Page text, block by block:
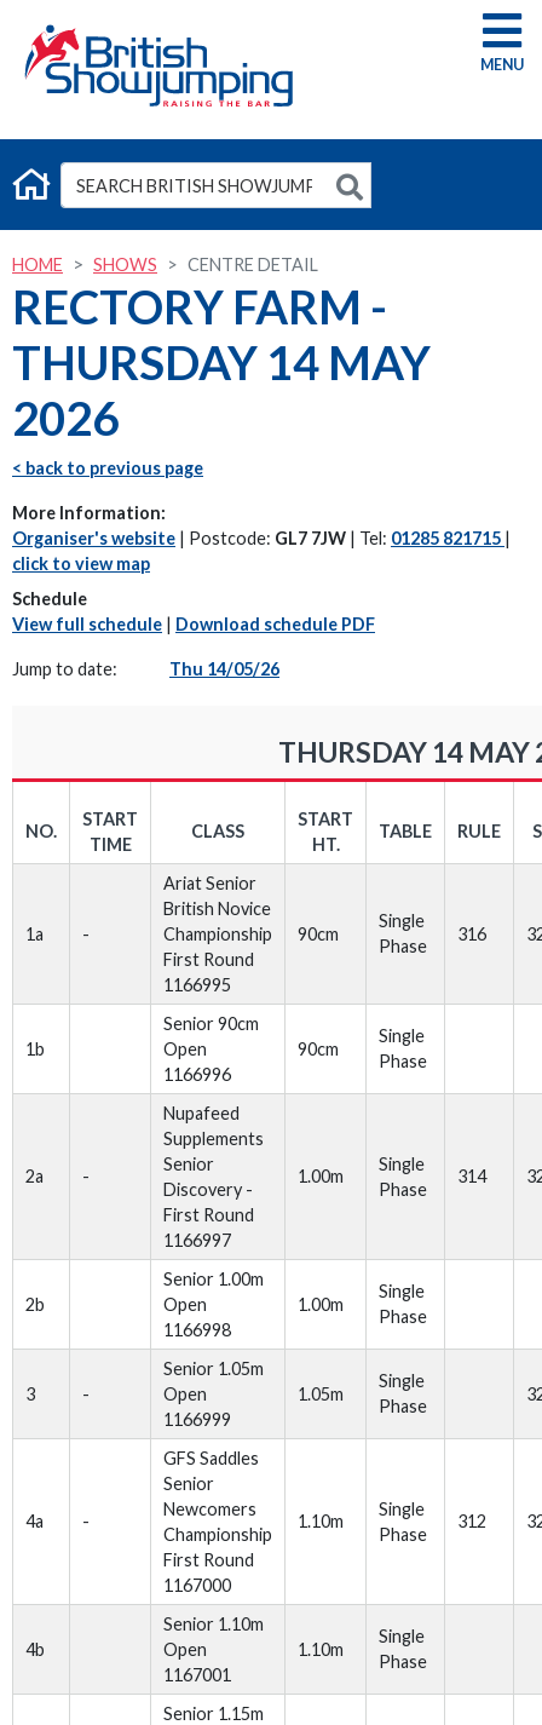
G
HOME SHOWS CENTRE DETAIL
RECTORY FARM -
THURSDAY 14 MAY
2026
< back to previous page
More Information:
Organiser's website | Postcode: GL7 7JW | Tel: 01285 821715 |
click to view map
Schedule
View full schedule | Download schedule PDF
Jump to date: Thu 14/05/26
THURSDAY 14 MAY
NO.
START
TIME
CLASS
START
HT.
TABLE RULE
1a -
Ariat Senior
British Novice
Championship
First Round
1166995
90cm
Single
Phase
316
1b
Senior 90cm
Open
1166996
90cm
Single
Phase
2a -
Nupafeed
Supplements
Senior
Discovery -
First Round
1166997
1.00m
Single
Phase
314
2b
Senior 1.00m
Open
1166998
1.00m
Single
Phase
3 -
Senior 1.05m
Open
1166999
1.05m
Single
Phase
4a -
GFS Saddles
Senior
Newcomers
Championship
First Round
1167000
1.10m
Single
Phase
312
4b
Senior 1.10m
Open
1167001
1.10m
Single
Phase
Senior 1.15m